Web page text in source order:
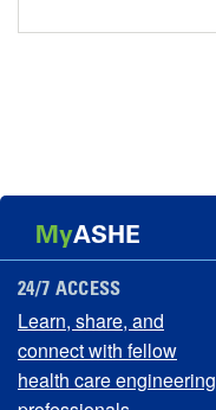
MyASHE
24/7 ACCESS
Learn, share, and
connect with fellow
health care engineering